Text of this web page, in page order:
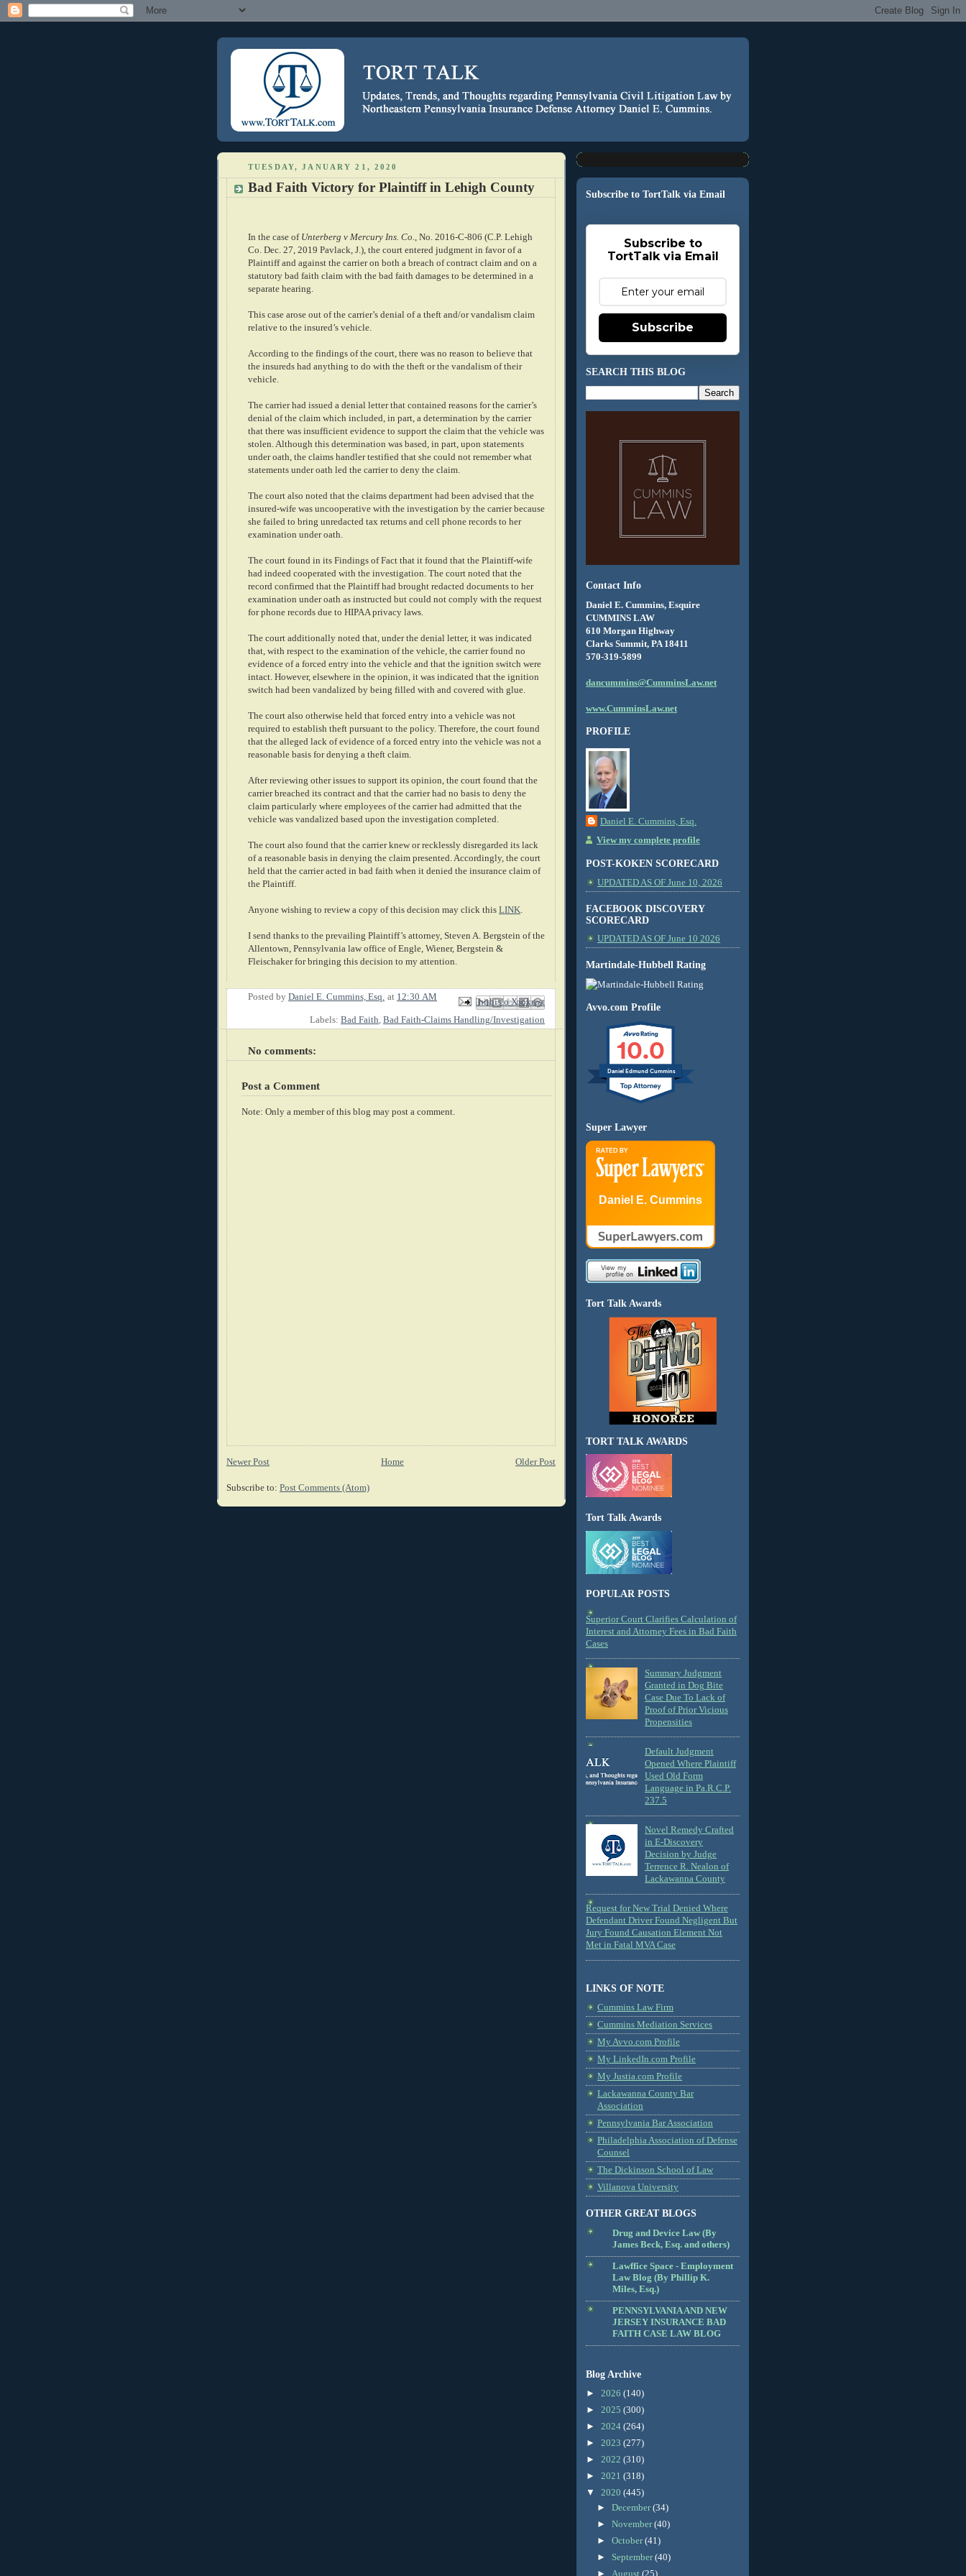
TUESDAY, JANUARY 21, 2020
Bad Faith Victory for Plaintiff in Lehigh County
In the case of Unterberg v Mercury Ins. Co.
, No. 2016-C-806 (C.P. Lehigh
Co. Dec. 27, 2019 Pavlack, J.), the court entered judgment in favor of a
Plaintiff and against the carrier on both a breach of contract claim and on a
statutory bad faith claim with the bad faith damages to be determined in a
separate hearing.
This case arose out of the carrier’s denial of a theft and/or vandalism claim
relative to the insured’s vehicle.
According to the findings of the court, there was no reason to believe that
the insureds had anything to do with the theft or the vandalism of their
vehicle.
The carrier had issued a denial letter that contained reasons for the carrier’s
denial of the claim which included, in part, a determination by the carrier
that there was insufficient evidence to support the claim that the vehicle was
stolen. Although this determination was based, in part, upon statements
under oath, the claims handler testified that she could not remember what
statements under oath led the carrier to deny the claim.
The court also noted that the claims department had been advised that the
insured-wife was uncooperative with the investigation by the carrier because
she failed to bring unredacted tax returns and cell phone records to her
examination under oath.
The court found in its Findings of Fact that it found that the Plaintiff-wife
had indeed cooperated with the investigation. The court noted that the
record confirmed that the Plaintiff had brought redacted documents to her
examination under oath as instructed but could not comply with the request
for phone records due to HIPAA privacy laws.
The court additionally noted that, under the denial letter, it was indicated
that, with respect to the examination of the vehicle, the carrier found no
evidence of a forced entry into the vehicle and that the ignition switch were
intact. However, elsewhere in the opinion, it was indicated that the ignition
switch had been vandalized by being filled with and covered with glue.
The court also otherwise held that forced entry into a vehicle was not
required to establish theft pursuant to the policy. Therefore, the court found
that the alleged lack of evidence of a forced entry into the vehicle was not a
reasonable basis for denying a theft claim.
After reviewing other issues to support its opinion, the court found that the
carrier breached its contract and that the carrier had no basis to deny the
claim particularly where employees of the carrier had admitted that the
vehicle was vandalized based upon the investigation completed.
The court also found that the carrier knew or recklessly disregarded its lack
of a reasonable basis in denying the claim presented. Accordingly, the court
held that the carrier acted in bad faith when it denied the insurance claim of
the Plaintiff.
Anyone wishing to review a copy of this decision may click this LINK
I send thanks to the prevailing Plaintiff’s attorney, Steven A. Bergstein of the
Allentown, Pennsylvania law office of Engle, Wiener, Bergstein &
Fleischaker for bringing this decision to my attention.
Posted by Daniel E. Cummins, Esq. at 12:30 AM Email This
BlogThis!
Share to X
Share to Facebook
Share to Pinterest
Labels: Bad Faith Bad Faith-Claims Handling/Investigation
No comments:
Post a Comment
Note: Only a member of this blog may post a comment.
Newer Post Older Post
Home
Subscribe to: Post Comments (Atom)
Subscribe to TortTalk via Email
Subscribe to
TortTalk via Email
Subscribe
SEARCH THIS BLOG
Contact Info
Daniel E. Cummins, Esquire
CUMMINS LAW
610 Morgan Highway
Clarks Summit, PA 18411
570-319-5899
dancummins@CumminsLaw.net
www.CumminsLaw.net
PROFILE
Daniel E. Cummins, Esq.
View my complete profile
POST-KOKEN SCORECARD
UPDATED AS OF June 10, 2026
FACEBOOK DISCOVERY
SCORECARD
UPDATED AS OF June 10 2026
Martindale-Hubbell Rating
Avvo.com Profile
10.0
Daniel Edmund Cummins
Super Lawyer
Daniel E. Cummins
Tort Talk Awards
TORT TALK AWARDS
Tort Talk Awards
POPULAR POSTS
Superior Court Clarifies Calculation of
Interest and Attorney Fees in Bad Faith
Cases
Summary Judgment
Granted in Dog Bite
Case Due To Lack of
Proof of Prior Vicious
Propensities
Default Judgment
Opened Where Plaintiff
Used Old Form
Language in Pa.R.C.P.
237.5
Novel Remedy Crafted
in E-Discovery
Decision by Judge
Terrence R. Nealon of
Lackawanna County
Request for New Trial Denied Where
Defendant Driver Found Negligent But
Jury Found Causation Element Not
Met in Fatal MVA Case
LINKS OF NOTE
Cummins Law Firm
Cummins Mediation Services
My Avvo.com Profile
My LinkedIn.com Profile
My Justia.com Profile
Lackawanna County Bar
Association
Pennsylvania Bar Association
Philadelphia Association of Defense
Counsel
The Dickinson School of Law
Villanova University
OTHER GREAT BLOGS
Drug and Device Law (By
James Beck, Esq. and others)
Lawffice Space - Employment
Law Blog (By Phillip K.
Miles, Esq.)
PENNSYLVANIA AND NEW
JERSEY INSURANCE BAD
FAITH CASE LAW BLOG
Blog Archive
► 2026 (140)
► 2025 (300)
► 2024 (264)
► 2023 (277)
► 2022 (310)
► 2021 (318)
▼ 2020 (445)
►December(34)
►November(40)
►October(41)
► September(40)
► August(25)